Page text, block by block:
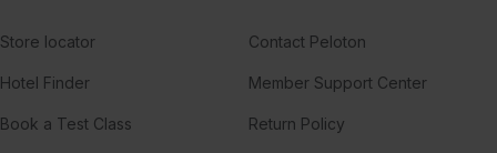
Store locator
Hotel Finder
Book a Test Class
Contact Peloton
Member Support Center
Return Policy